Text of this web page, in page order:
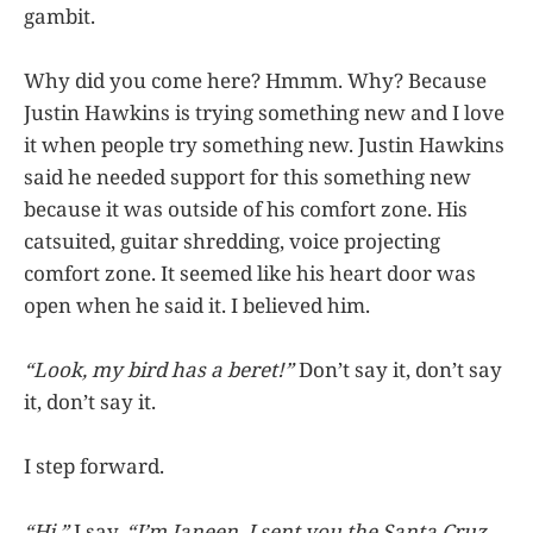
gambit.
Why did you come here? Hmmm. Why? Because
Justin Hawkins is trying something new and I love
it when people try something new. Justin Hawkins
said he needed support for this something new
because it was outside of his comfort zone. His
catsuited, guitar shredding, voice projecting
comfort zone. It seemed like his heart door was
open when he said it. I believed him.
“Look, my bird has a beret!”Don’t say it, don’t say
it, don’t say it.
I step forward.